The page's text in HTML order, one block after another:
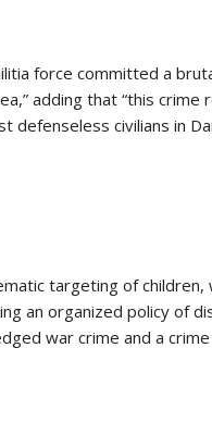
force committed a
adding that “this crime
defenseless civilians in
targeting of children,
an organized policy of
war crime and a crime